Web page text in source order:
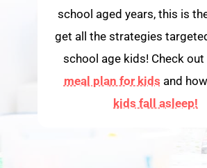
school aged years, this is
get all the strategies
school age kids! Check out
meal plan for kids and
kids fall asleep!